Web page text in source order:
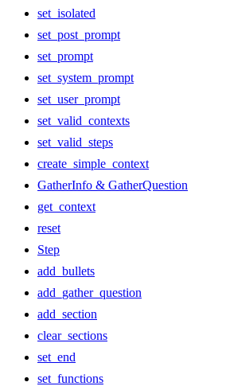
set_isolated
set_post_prompt
set_prompt
set_system_prompt
set_user_prompt
set_valid_contexts
set_valid_steps
create_simple_context
GatherInfo & GatherQuestion
get_context
reset
Step
add_bullets
add_gather_question
add_section
clear_sections
set_end
set_functions